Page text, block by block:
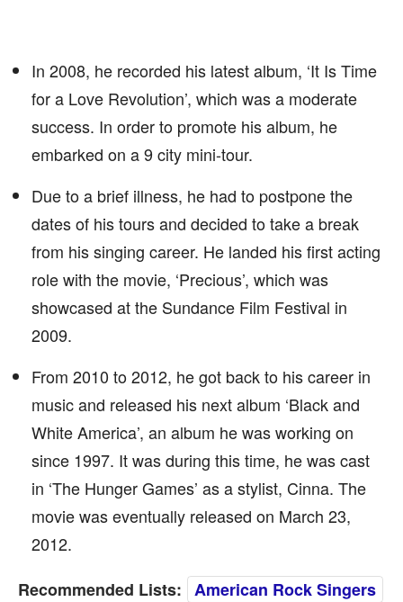
In 2008, he recorded his latest album, ‘It Is Time
for a Love Revolution’, which was a moderate
success. In order to promote his album, he
embarked on a 9 city mini-tour.
Due to a brief illness, he had to postpone the
dates of his tours and decided to take a break
from his singing career. He landed his first acting
role with the movie, ‘Precious’, which was
showcased at the Sundance Film Festival in
2009.
From 2010 to 2012, he got back to his career in
music and released his next album ‘Black and
White America’, an album he was working on
since 1997. It was during this time, he was cast
in ‘The Hunger Games’ as a stylist, Cinna. The
movie was eventually released on March 23,
2012.
Recommended Lists: American Rock Singers